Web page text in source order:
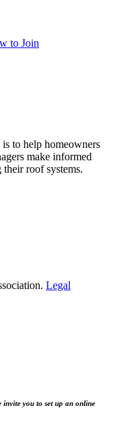
to Join
to help homeowners
make informed
roof systems.
Legal
invite you to set up an online